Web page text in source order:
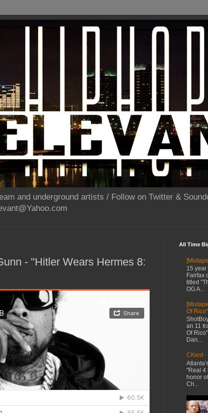
and underground artists / Follow on Twitter &
- "Hitler Wears Hermes 8:
All Time
15
Fairfax
titled
OG A...
Of Rico"
an 11
Of
Dan...
CKent -
"Real 4
honor
Ch...